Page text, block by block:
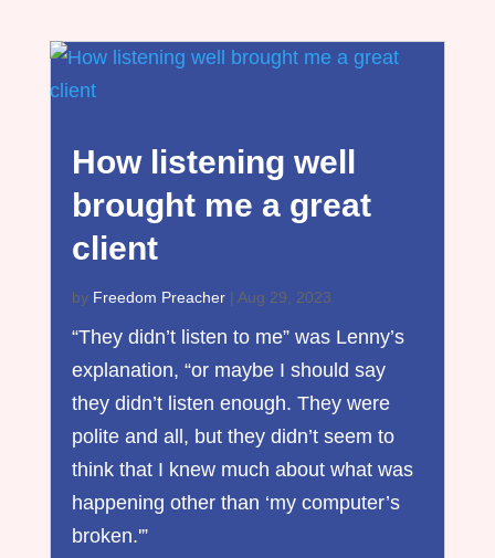
How listening well
brought me a great
client
by Freedom Preacher| Aug 29, 2023
“They didn’t listen to me” was Lenny’s
explanation, “or maybe I should say
they didn’t listen enough. They were
polite and all, but they didn’t seem to
think that I knew much about what was
happening other than ‘my computer’s
broken.'”